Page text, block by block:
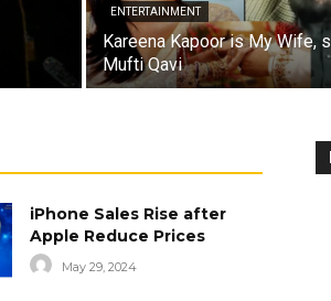
ENTERTAINMENT
Kareena Kapoor is My Wife,
Mufti Qavi
iPhone Sales Rise after
Apple Reduce Prices
May 29, 2024